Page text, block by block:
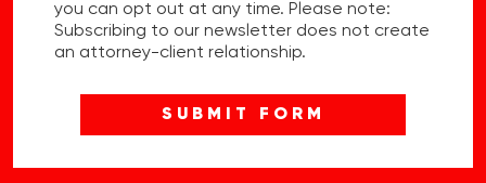
you can opt out at any time. Please note:
Subscribing to our newsletter does not create
an attorney-client relationship.